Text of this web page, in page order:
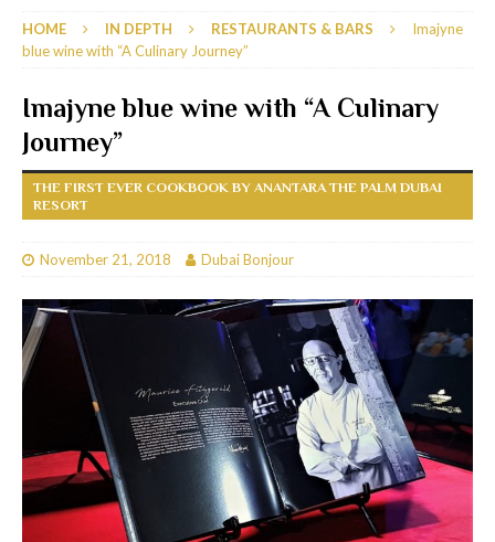
HOME IN DEPTH RESTAURANTS & BARS
Imajyne
blue wine with “A Culinary Journey”
Imajyne blue wine with “A Culinary
Journey”
THE FIRST EVER COOKBOOK BY ANANTARA THE PALM DUBAI
RESORT
November 21, 2018 Dubai Bonjour